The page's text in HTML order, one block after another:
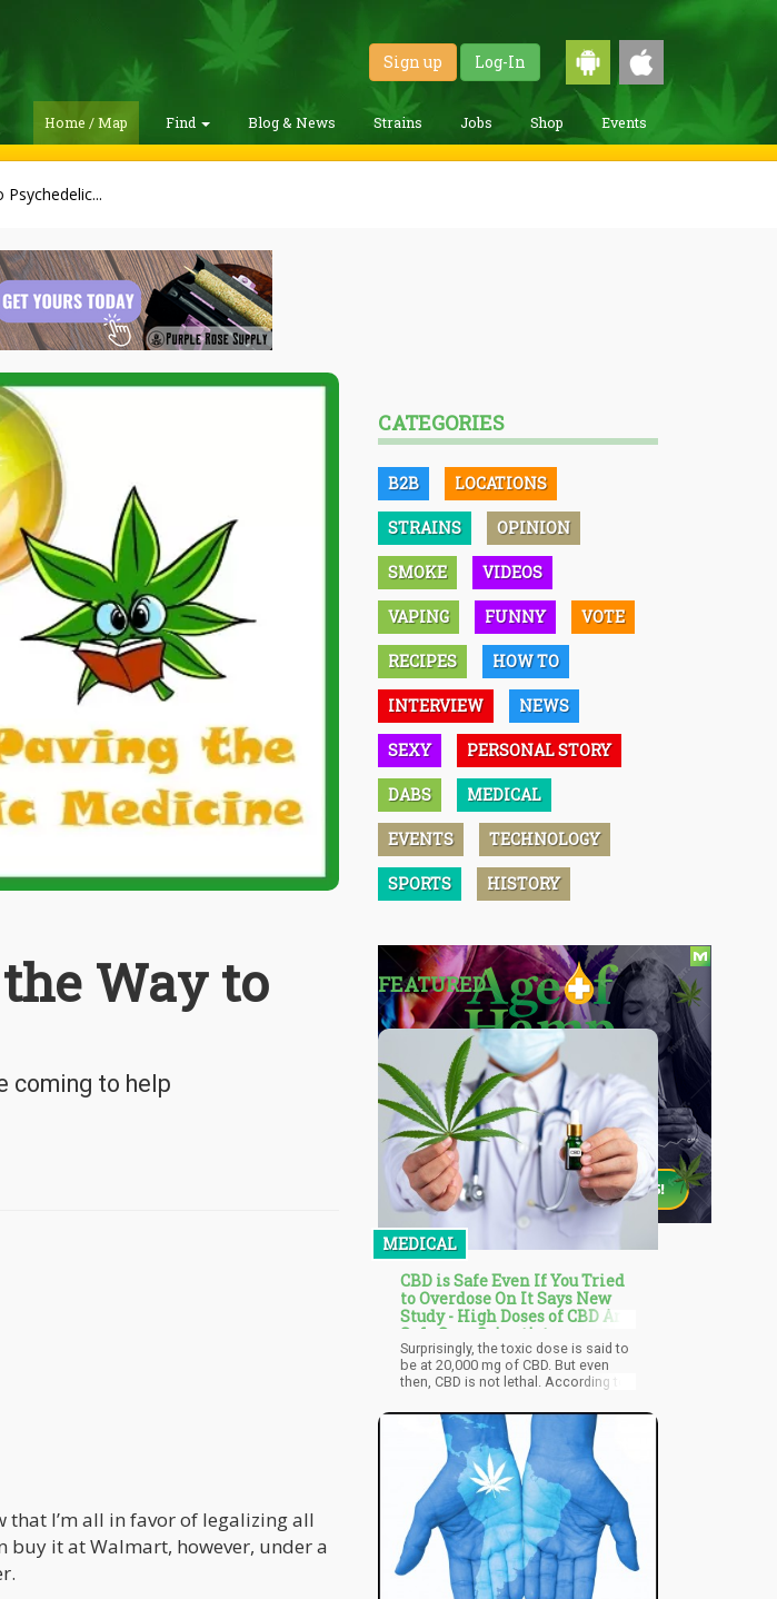
Sign up Log-In
Home / Map Find Blog & News Strains Jobs Shop Events
Way to
coming to help
that I’m all in favor of legalizing all
buy it at Walmart, however, under a
CATEGORIES
B2B LOCATIONS
STRAINS OPINION
SMOKE VIDEOS
VAPING FUNNY VOTE
RECIPES HOW TO
INTERVIEW NEWS
SEXY PERSONAL STORY
DABS MEDICAL
EVENTS TECHNOLOGY
SPORTS HISTORY
FEATURED
MEDICAL
CBD is Safe Even If You Tried
to Overdose On It Says New
Study - High Doses of CBD Are
Safe Says Scientists
Surprisingly, the toxic dose is said to
be at 20,000 mg of CBD. But even
then, CBD is not lethal. According to
in extremely high doses, CBD will
probably make you lazy, fatigued,
and cause other uncomfortable side
effects including diarrhea and
nausea but not death. The World
Health Organization also states that
CBD is one of the few substances
we know of that have zero major side
effects and doesn’t come with a risk
of addiction.